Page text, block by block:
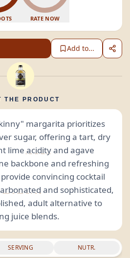
RATE NOW
Add to...
THE PRODUCT
margarita prioritizes
sugar, offering a tart, dry
lime acidityand agave
backbone and refreshing
provide convincing cocktail
and sophisticated,
adult alternative to
juice blends.
SERVING NUTR.